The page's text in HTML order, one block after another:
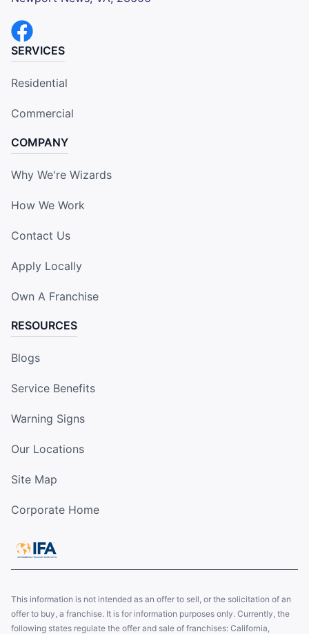
SERVICES
Residential
Commercial
COMPANY
Why We're Wizards
How We Work
Contact Us
Apply Locally
Own A Franchise
RESOURCES
Blogs
Service Benefits
Warning Signs
Our Locations
Site Map
Corporate Home
This information is not intended as an offer to sell, or the solicitation of an
offer to buy, a franchise. It is for information purposes only. Currently, the
following states regulate the offer and sale of franchises: California,